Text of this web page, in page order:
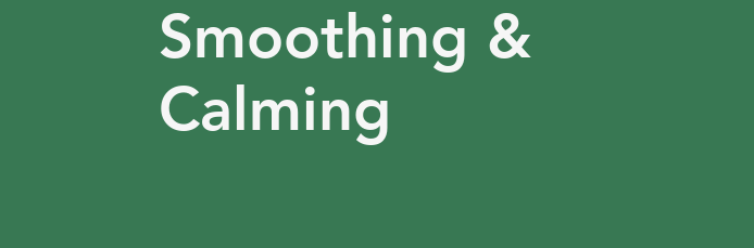
Smoothing &
Calming